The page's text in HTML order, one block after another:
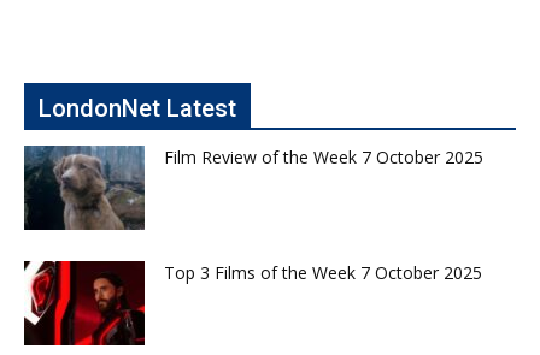
LondonNet Latest
Film Review of the Week 7 October 2025
Top 3 Films of the Week 7 October 2025